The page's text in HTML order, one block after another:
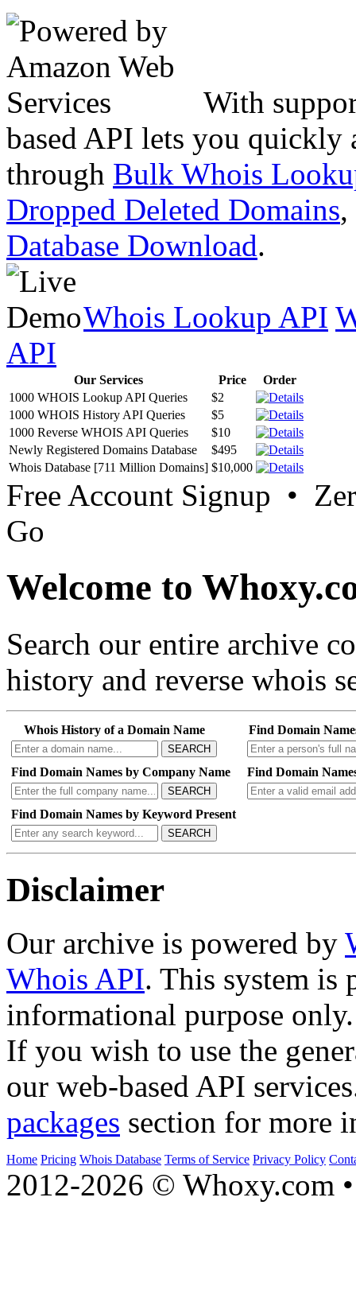
With
based API lets you quickly
through Bulk Whois
Dropped Deleted Domains,
Database Download.
Whois Lookup API
API
Our Services Price
Order
1000 WHOIS Lookup API Queries
$2
1000 WHOIS History API Queries
$5
1000 Reverse WHOIS API Queries
$10
Newly Registered Domains Database
$495
Whois Database [711 Million Domains] $10,000
Free Account Signup •
Go
Welcome to
Search our entire archive
history and reverse whois
Whois History of a Domain Name
SEARCH
Find Domain
Find Domain Names by Company Name
SEARCH
Find Domain
Find Domain Names by Keyword Present
SEARCH
Disclaimer
Our archive is powered by
Whois API. This system is
informational purpose only.
If you wish to use the
our web-based API
packages section for more
Home Pricing Whois Database Terms of Service Privacy Policy
2012-2026 © Whoxy.com